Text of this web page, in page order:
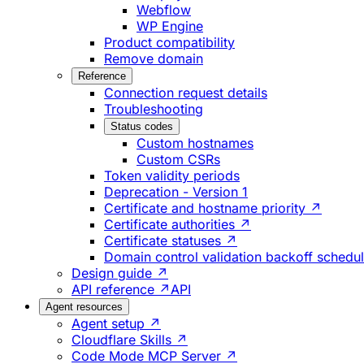
Webflow
WP Engine
Product compatibility
Remove domain
Reference
Connection request details
Troubleshooting
Status codes
Custom hostnames
Custom CSRs
Token validity periods
Deprecation - Version 1
Certificate and hostname priority ↗
Certificate authorities ↗
Certificate statuses ↗
Domain control validation backoff
Design guide ↗
API reference ↗API
Agent resources
Agent setup ↗
Cloudflare Skills ↗
Code Mode MCP Server ↗